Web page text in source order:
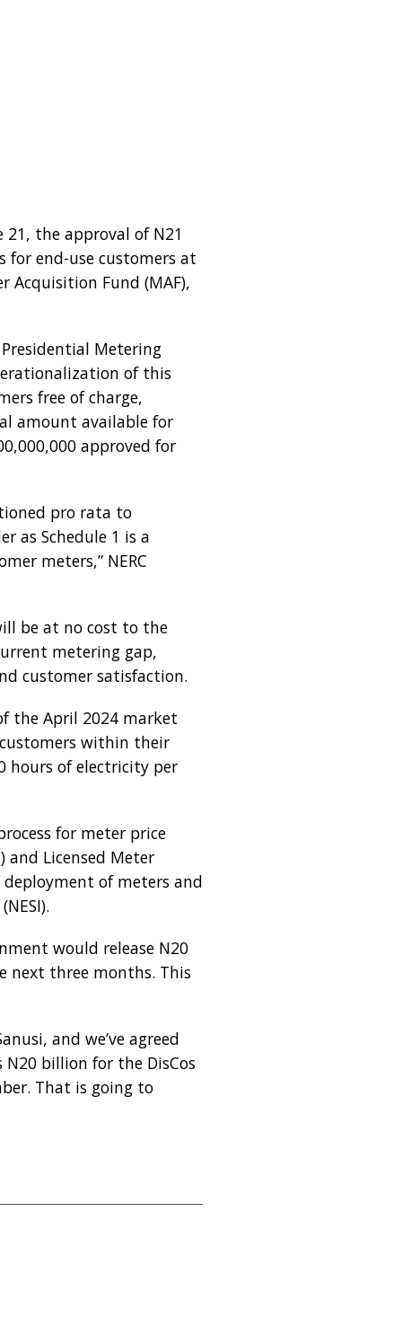
21, the approval of N21
for end-use customers at
Acquisition Fund (MAF),
Presidential Metering
of this
free of charge,
amount available for
approved for
pro rata to
as Schedule 1 is a
meters,” NERC
be at no cost to the
metering gap,
customer satisfaction.
the April 2024 market
within their
hours of electricity per
for meter price
and Licensed Meter
deployment of meters and
would release N20
next three months. This
and we’ve agreed
billion for the DisCos
That is going to